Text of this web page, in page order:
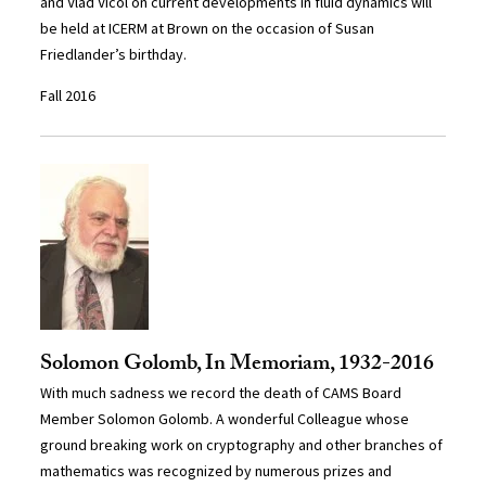
be held at ICERM at Brown on the occasion of Susan
Friedlander’s birthday.
Fall 2016
Solomon Golomb, In Memoriam, 1932-2016
With much sadness we record the death of CAMS Board
Member Solomon Golomb. A wonderful Colleague whose
ground breaking work on cryptography and other branches of
mathematics was recognized by numerous prizes and